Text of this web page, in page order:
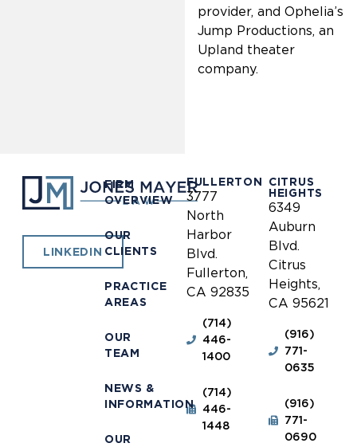
provider, and Ophelia’s
Jump Productions, an
Upland theater
company.
LINKEDIN
FIRM
OVERVIEW
OUR
CLIENTS
PRACTICE
AREAS
OUR
TEAM
NEWS &
INFORMATION
OUR
FULLERTON
3777
North
Harbor
Blvd.
Fullerton,
CA 92835
(714)
446-
1400
(714)
446-
1448
CITRUS
HEIGHTS
6349
Auburn
Blvd.
Citrus
Heights,
CA 95621
(916)
771-
0635
(916)
771-
0690